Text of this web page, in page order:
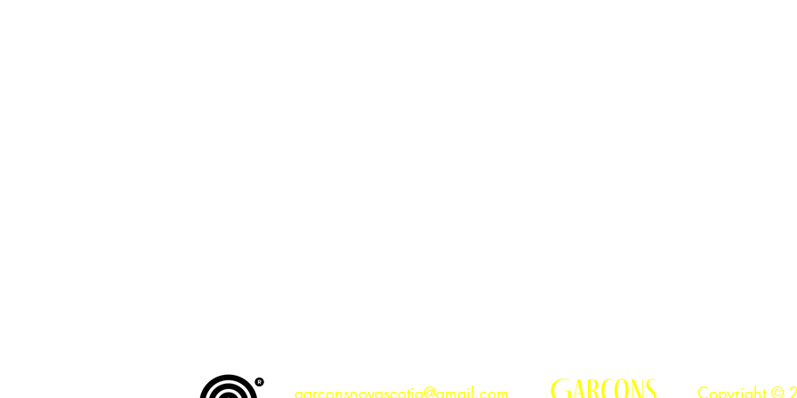
garconsnovascotia@gmail.com Copyright ©